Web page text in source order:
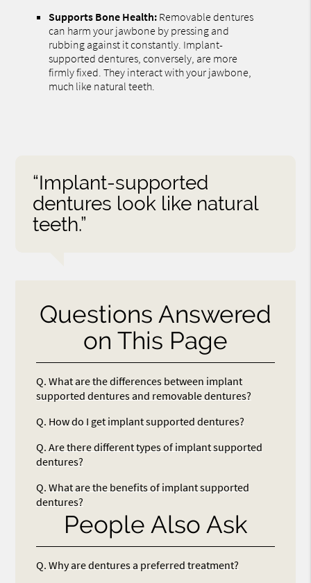
Supports Bone Health: Removable dentures
can harm your jawbone by pressing and
rubbing against it constantly. Implant-
supported dentures, conversely, are more
firmly fixed. They interact with your jawbone,
much like natural teeth.
“Implant-supported
dentures look like natural
teeth.”
Questions Answered
on This Page
Q. What are the differences between implant
supported dentures and removable dentures?
Q. How do I get implant supported dentures?
Q. Are there different types of implant supported
dentures?
Q. What are the benefits of implant supported
dentures?
People Also Ask
Q. Why are dentures a preferred treatment?